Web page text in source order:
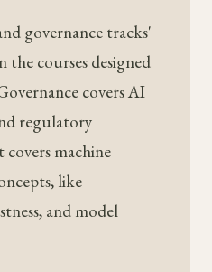
governance tracks'
the courses designed
covers AI
regulatory
machine
like
and model